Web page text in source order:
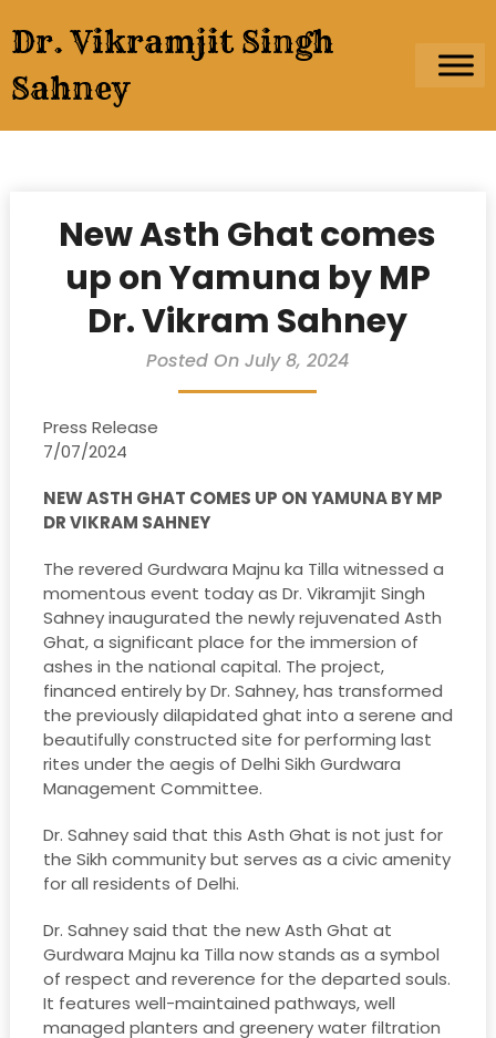
to
content
Dr. Vikramjit Singh
Sahney
New Asth Ghat comes
up on Yamuna by MP
Dr. Vikram Sahney
Posted On July 8, 2024
Press Release
7/07/2024
NEW ASTH GHAT COMES UP ON YAMUNA BY MP
DR VIKRAM SAHNEY
The revered Gurdwara Majnu ka Tilla witnessed a
momentous event today as Dr. Vikramjit Singh
Sahney inaugurated the newly rejuvenated Asth
Ghat, a significant place for the immersion of
ashes in the national capital. The project,
financed entirely by Dr. Sahney, has transformed
the previously dilapidated ghat into a serene and
beautifully constructed site for performing last
rites under the aegis of Delhi Sikh Gurdwara
Management Committee.
Dr. Sahney said that this Asth Ghat is not just for
the Sikh community but serves as a civic amenity
for all residents of Delhi.
Dr. Sahney said that the new Asth Ghat at
Gurdwara Majnu ka Tilla now stands as a symbol
of respect and reverence for the departed souls.
It features well-maintained pathways, well
managed planters and greenery water filtration